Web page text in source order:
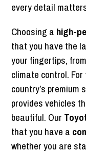
every detail
Choosing a high-
that you have the
your fingertips,
climate control.
country’s premium
provides vehicles
beautiful. Our
that you have a
whether you are